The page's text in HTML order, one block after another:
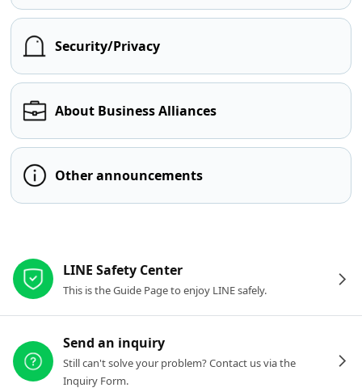
Security/Privacy
About Business Alliances
Other announcements
LINE Safety Center
This is the Guide Page to enjoy LINE safely.
Send an inquiry
Still can't solve your problem? Contact us via the
Inquiry Form.